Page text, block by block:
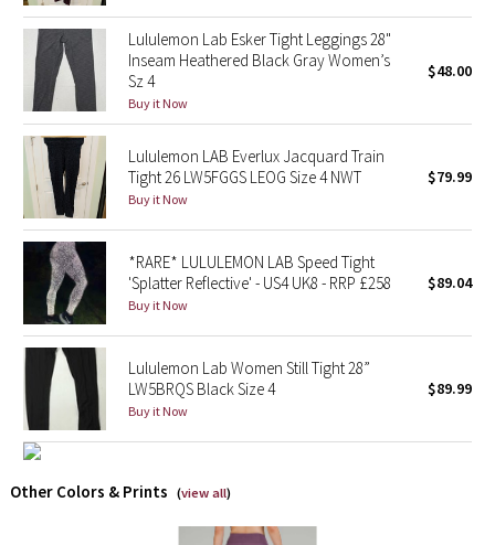
Lunar New Year 2023
Lunar New Year 2024
Lunar New Year 2025
Taryn Toomey Collection
X Barry's
Lululemon x So Youn Lee
Royal Ballet Collection
Lululemon X Robert Geller
Erewhon Collection
Lululemon Lab Esker Tight Leggings 28"
Inseam Heathered Black Gray Women’s
Sz 4
Buy it Now
$48.00
Lululemon LAB Everlux Jacquard Train
Tight 26 LW5FGGS LEOG Size 4 NWT
Buy it Now
$79.99
*RARE* LULULEMON LAB Speed Tight
'Splatter Reflective' - US4 UK8 - RRP £258
Buy it Now
$89.04
Lululemon Lab Women Still Tight 28”
LW5BRQS Black Size 4
Buy it Now
$89.99
Other Colors & Prints (view all)